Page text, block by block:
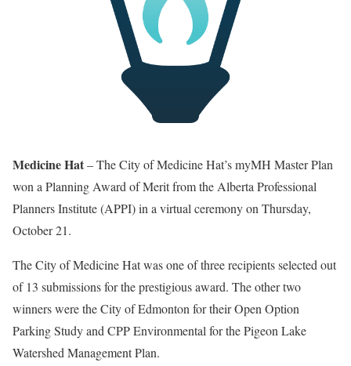
Medicine Hat– The City of Medicine Hat’s myMH Master Plan
won a Planning Award of Merit from the Alberta Professional
Planners Institute (APPI) in a virtual ceremony on Thursday,
October 21.
The City of Medicine Hat was one of three recipients selected out
of 13 submissions for the prestigious award. The other two
winners were the City of Edmonton for their Open Option
Parking Study and CPP Environmental for the Pigeon Lake
Watershed Management Plan.